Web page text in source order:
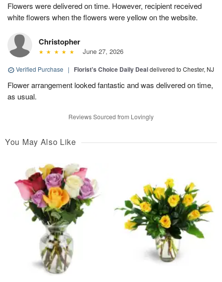
Flowers were delivered on time. However, recipient received
white flowers when the flowers were yellow on the website.
Christopher
June 27, 2026
Verified Purchase | Florist's Choice Daily Dealdelivered to Chester, NJ
Flower arrangement looked fantastic and was delivered on time,
as usual.
Reviews Sourced from Lovingly
You May Also Like